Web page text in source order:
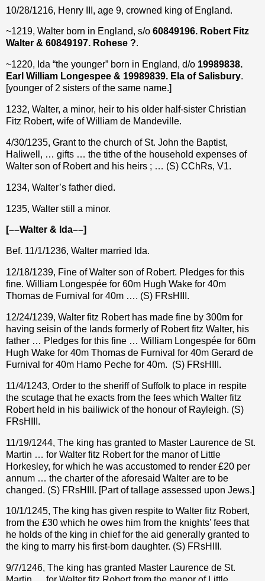
10/28/1216, Henry III, age 9, crowned king of England.
~1219, Walter born in England, s/o 60849196. Robert Fitz
Walter & 60849197. Rohese ?.
~1220, Ida “the younger” born in England, d/o 19989838.
Earl William Longespee & 19989839. Ela of Salisbury.
[younger of 2 sisters of the same name.]
1232, Walter, a minor, heir to his older half-sister Christian
Fitz Robert, wife of William de Mandeville.
4/30/1235, Grant to the church of St. John the Baptist,
Haliwell, … gifts … the tithe of the household expenses of
Walter son of Robert and his heirs ; … (S) CChRs, V1.
1234, Walter’s father died.
1235, Walter still a minor.
[––Walter & Ida––]
Bef. 11/1/1236, Walter married Ida.
12/18/1239, Fine of Walter son of Robert. Pledges for this
fine. William Longespée for 60m Hugh Wake for 40m
Thomas de Furnival for 40m …. (S) FRsHIII.
12/24/1239, Walter fitz Robert has made fine by 300m for
having seisin of the lands formerly of Robert fitz Walter, his
father … Pledges for this fine … William Longespée for 60m
Hugh Wake for 40m Thomas de Furnival for 40m Gerard de
Furnival for 40m Hamo Peche for 40m. (S) FRsHIII.
11/4/1243, Order to the sheriff of Suffolk to place in respite
the scutage that he exacts from the fees which Walter fitz
Robert held in his bailiwick of the honour of Rayleigh. (S)
FRsHIII.
11/19/1244, The king has granted to Master Laurence de St.
Martin … for Walter fitz Robert for the manor of Little
Horkesley, for which he was accustomed to render £20 per
annum … the charter of the aforesaid Walter are to be
changed. (S) FRsHIII. [Part of tallage assessed upon Jews.]
10/1/1245, The king has given respite to Walter fitz Robert,
from the £30 which he owes him from the knights’ fees that
he holds of the king in chief for the aid generally granted to
the king to marry his first-born daughter. (S) FRsHIII.
9/7/1246, The king has granted Master Laurence de St.